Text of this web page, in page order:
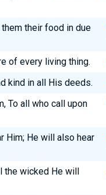
their food in due
of every living thing.
kind in all His deeds.
To all who call upon
Him; He will also hear
the wicked He will